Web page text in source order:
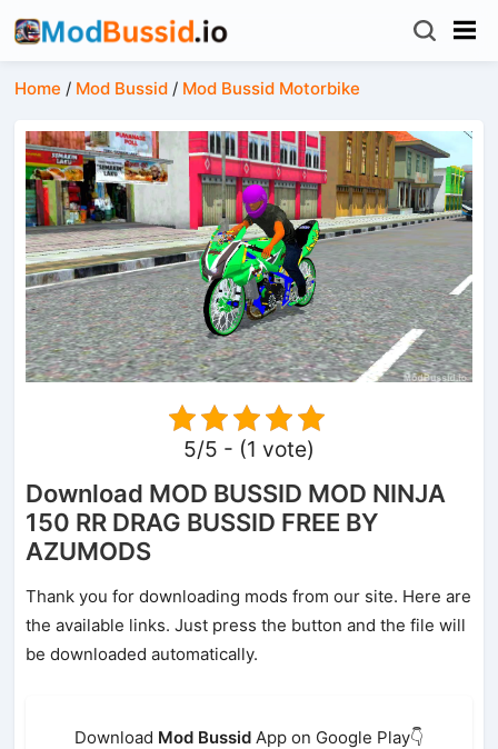
Home / Mod Bussid / Mod Bussid Motorbike
5/5 - (1 vote)
Download MOD BUSSID MOD NINJA
150 RR DRAG BUSSID FREE BY
AZUMODS
Thank you for downloading mods from our site. Here are
the available links. Just press the button and the file will
be downloaded automatically.
Download Mod Bussid App on Google Play👇